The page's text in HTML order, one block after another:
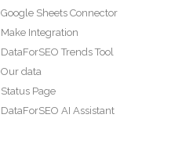
Google Sheets Connector
Make Integration
DataForSEO Trends Tool
Our data
Status Page
DataForSEO AI Assistant